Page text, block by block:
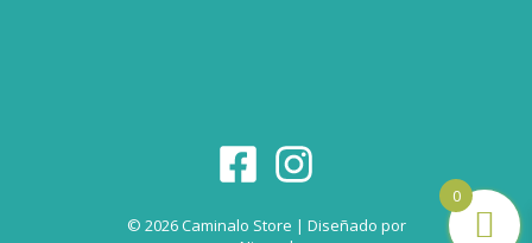
© 2026 Caminalo Store | Diseñado por
0